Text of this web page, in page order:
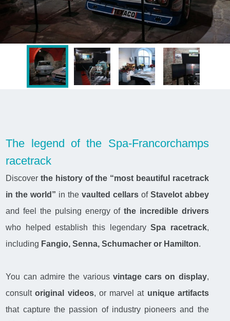
The legend of the Spa-Francorchamps
racetrack
Discoverthe history of the “most beautiful racetrack
in the world” in the vaulted cellarsof Stavelot abbey
and feel the pulsing energy ofthe incredible drivers
who helped establish this legendarySpa racetrack,
including Fangio, Senna, Schumacher or Hamilton.
You can admire the various vintage cars on display,
consultoriginal videos, or marvel at unique artifacts
that capture the passion of industry pioneers and the